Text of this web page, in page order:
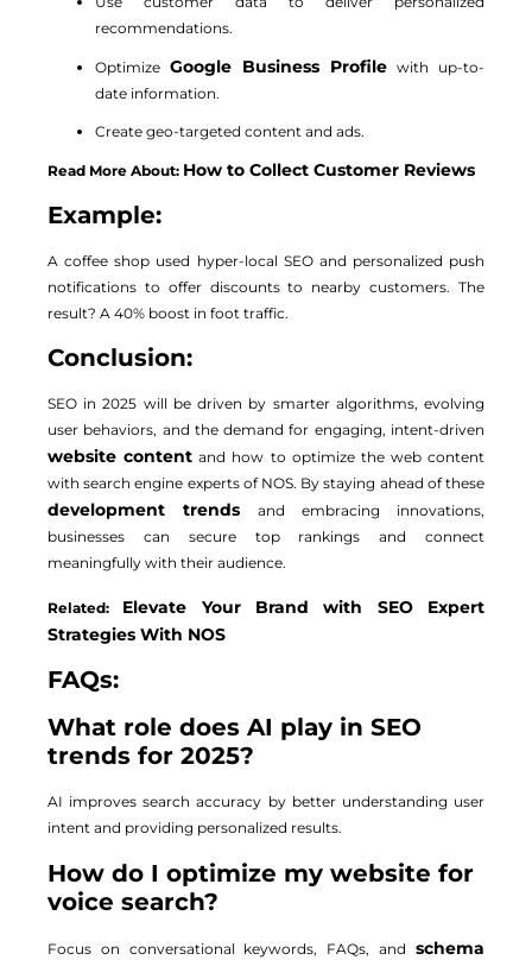
recommendations.
Optimize Google Business Profile with up-to-
date information.
Create geo-targeted content and ads.
Read More About: How to Collect Customer Reviews
Example:
A coffee shop used hyper-local SEO and personalized push
notifications to offer discounts to nearby customers. The
result? A 40% boost in foot traffic.
Conclusion:
SEO in 2025 will be driven by smarter algorithms, evolving
user behaviors, and the demand for engaging, intent-driven
website content and how to optimize the web content
with search engine experts of NOS. By staying ahead of these
development trends and embracing innovations,
businesses can secure top rankings and connect
meaningfully with their audience.
Related: Elevate Your Brand with SEO Expert
Strategies With NOS
FAQs:
What role does AI play in SEO
trends for 2025?
AI improves search accuracy by better understanding user
intent and providing personalized results.
How do I optimize my website for
voice search?
Focus on conversational keywords, FAQs, and schema